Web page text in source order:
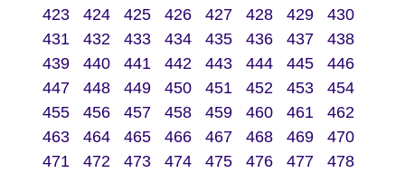
423
424 425 426 427 428 429
430
431
432 433 434 435 436 437
438
439
440 441 442 443 444 445
446
447
448 449 450 451 452 453
454
455
456 457 458 459 460 461
462
463
464 465 466 467 468 469
470
471
472 473 474 475 476 477
478